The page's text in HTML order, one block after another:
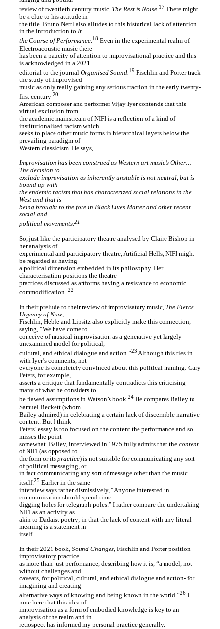
review of twentieth century music, The Rest is Noise.17 There might
be a clue to his attitude in
the title. Bruno Nettl also alludes to this historical lack of attention
in the introduction to In
the Course of Performance.18 Even in the experimental realm of
Electroacoustic music there
has been a paucity of attention to improvisational practice and this
is acknowledged in a 2021
editorial to the journal Organised Sound.19 Fischlin and Porter track
the study of improvised
music as only really gaining any serious traction in the early twenty-
first century .20
American composer and performer Vijay Iyer contends that this
virtual exclusion from
the academic mainstream of NIFI is a reflection of a kind of
institutionalised racism which
seeks to place other music forms in hierarchical layers below the
prevailing paradigm of
Western classicism. He says,
Improvisation has been construed as Western art music’s Other…
The decision to
exclude improvisation as inherently unstable is not neutral, but is
bound up with
the endemic racism that has characterized social relations in the
West and that is
being brought to the fore in Black Lives Matter and other recent
social and
political movements.21
So, just like the participatory theatre analysed by Claire Bishop in
her analysis of
experimental and participatory theatre, Artificial Hells, NIFI might
be regarded as having
a political dimension embedded in its philosophy. Her
characterisation positions the theatre
practices discussed as artforms having a resistance to economic
commodification. 22
In their prelude to their review of improvisatory music, The Fierce
Urgency of Now,
Fischlin, Heble and Lipsitz also explicitly make this connection,
saying, “We have come to
conceive of musical improvisation as a generative yet largely
unexamined model for political,
cultural, and ethical dialogue and action.”23 Although this ties in
with Iyer’s comments, not
everyone is completely convinced about this political framing: Gary
Peters, for example,
asserts a critique that fundamentally contradicts this criticising
many of what he considers to
be flawed assumptions in Watson’s book.24He compares Bailey to
Samuel Beckett (whom
Bailey admired) in celebrating a certain lack of discernible narrative
content. But I think
Peters’ essay is too focused on the content the performance and so
misses the point
somewhat. Bailey, interviewed in 1975 fully admits that the content
of NIFI (as opposed to
the form or its practice) is not suitable for communicating any sort
of political messaging, or
in fact communicating any sort of message other than the music
itself.25 Earlier in the same
interview says rather dismissively, “Anyone interested in
communication should spend time
digging holes for telegraph poles.” I rather compare the undertaking
NIFI as an activity as
akin to Dadaist poetry; in that the lack of content with any literal
meaning is a statement in
itself.
In their 2021 book, Sound Changes, Fischlin and Porter position
improvisatory practice
as more than just performance, describing how it is, “a model, not
without challenges and
caveats, for political, cultural, and ethical dialogue and action- for
imagining and creating
alternative ways of knowing and being known in the world.”26I
note here that this idea of
improvisation as a form of embodied knowledge is key to an
analysis of the realm and in
retrospect has informed my personal practice generally.